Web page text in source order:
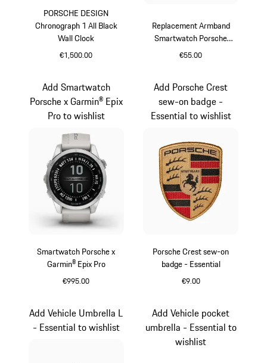
PORSCHE DESIGN
Chronograph 1 All Black
Wall Clock
€1,500.00
Replacement Armband
Smartwatch Porsche
Garmin® Epix Pro
€55.00
Smartwatch Porsche x
Garmin® Epix Pro
€995.00
Add Smartwatch
Porsche x Garmin® Epix
Pro to wishlist
Porsche Crest sew-on
badge - Essential
€9.00
Add Porsche Crest
sew-on badge -
Essential to wishlist
Add Vehicle Umbrella L
- Essential to wishlist
Add Vehicle pocket
umbrella - Essential to
wishlist